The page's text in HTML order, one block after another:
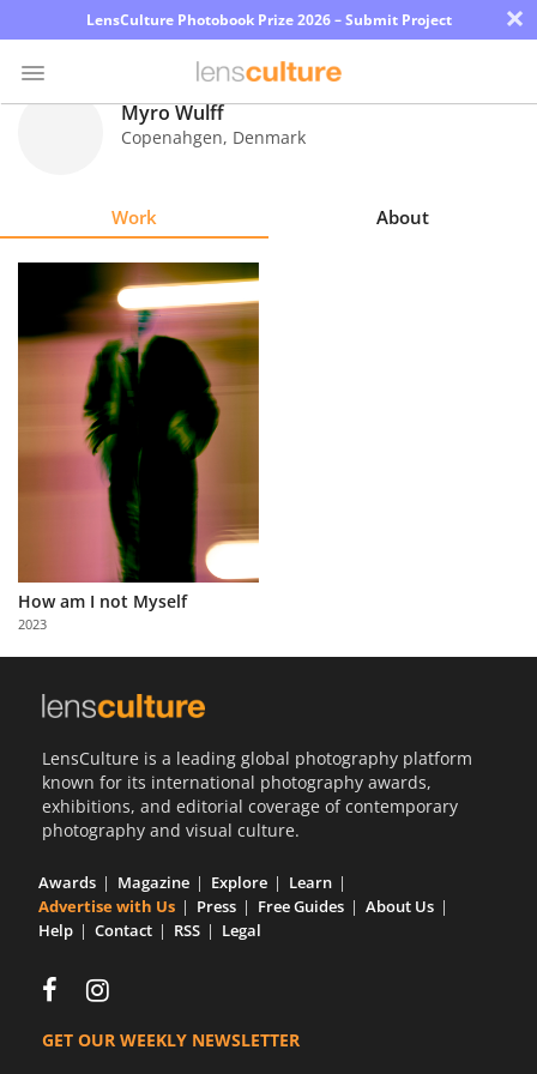
LensCulture Photobook Prize 2026 – Submit Project ×
Learn
Sign
In
Myro Wulff
Copenahgen, Denmark
Work About
How am I not Myself
2023
LensCulture is a leading global photography platform
known for its international photography awards,
exhibitions, and editorial coverage of contemporary
photography and visual culture.
Awards Magazine Explore
Learn
Advertise with Us
Press Free Guides
About Us
Help
Contact RSS Legal
GET OUR WEEKLY NEWSLETTER